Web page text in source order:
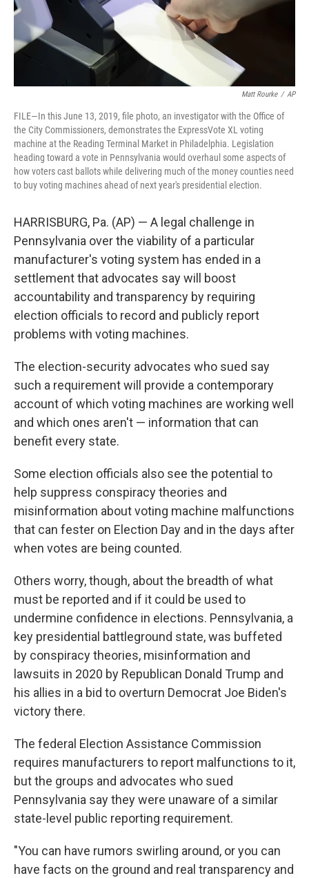
Matt Rourke / AP
FILE—In this June 13, 2019, file photo, an investigator with the Office of
the City Commissioners, demonstrates the ExpressVote XL voting
machine at the Reading Terminal Market in Philadelphia. Legislation
heading toward a vote in Pennsylvania would overhaul some aspects of
how voters cast ballots while delivering much of the money counties need
to buy voting machines ahead of next year's presidential election.
HARRISBURG, Pa. (AP) — A legal challenge in
Pennsylvania over the viability of a particular
manufacturer's voting system has ended in a
settlement that advocates say will boost
accountability and transparency by requiring
election officials to record and publicly report
problems with voting machines.
The election-security advocates who sued say
such a requirement will provide a contemporary
account of which voting machines are working well
and which ones aren't — information that can
benefit every state.
Some election officials also see the potential to
help suppress conspiracy theories and
misinformation about voting machine malfunctions
that can fester on Election Day and in the days after
when votes are being counted.
Others worry, though, about the breadth of what
must be reported and if it could be used to
undermine confidence in elections. Pennsylvania, a
key presidential battleground state, was buffeted
by conspiracy theories, misinformation and
lawsuits in 2020 by Republican Donald Trump and
his allies in a bid to overturn Democrat Joe Biden's
victory there.
The federal Election Assistance Commission
requires manufacturers to report malfunctions to it,
but the groups and advocates who sued
Pennsylvania say they were unaware of a similar
state-level public reporting requirement.
"You can have rumors swirling around, or you can
have facts on the ground and real transparency and